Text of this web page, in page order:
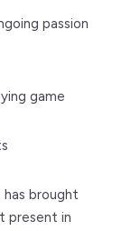
passion
game
brought
present in